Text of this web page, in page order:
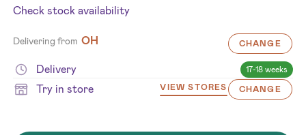
Check stock availability
Delivering from OH CHANGE
Delivery 17-18 weeks
Try in store VIEW STORES CHANGE